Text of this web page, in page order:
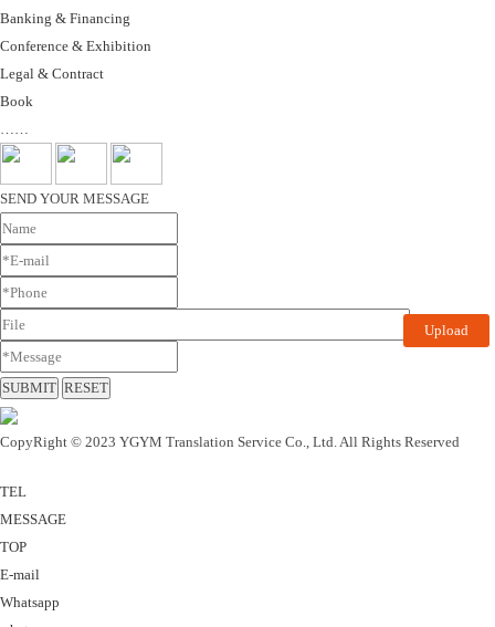
Banking & Financing
Conference & Exhibition
Legal & Contract
Book
……
SEND YOUR MESSAGE
Upload
CopyRight © 2023 YGYM Translation Service Co., Ltd. All Rights Reserved
TEL
MESSAGE
TOP
E-mail
Whatsapp